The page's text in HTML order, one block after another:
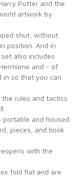
Potter and the
artwork by
shut, without
position. And in
also includes
and - of
in so that you can
rules and tactics
portable and housed
pieces, and book
with the
fold flat and are